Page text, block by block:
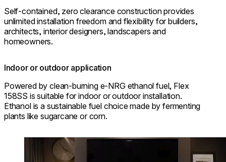
Self-contained, zero clearance construction provides
unlimited installation freedom and flexibility for builders,
architects, interior designers, landscapers and
homeowners.
Indoor or outdoor application
Powered by clean-burning e-NRG ethanol fuel, Flex
158SS is suitable for indoor or outdoor installation.
Ethanol is a sustainable fuel choice made by fermenting
plants like sugarcane or corn.
Loading image...